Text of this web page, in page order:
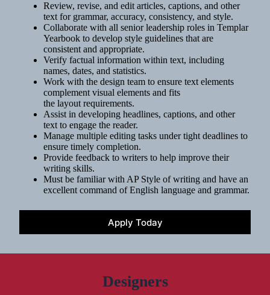
Review, revise, and edit articles, captions, and other
text for grammar, accuracy, consistency, and style.
Collaborate with all senior leadership roles in Templar
Yearbook to develop style guidelines that are
consistent and appropriate.
Verify factual information within text, including
names, dates, and statistics.
Work with the design team to ensure text elements
complement visual elements and fits
the layout requirements.
Assist in developing headlines, captions, and other
text to engage the reader.
Manage multiple editing tasks under tight deadlines to
ensure timely completion.
Provide feedback to writers to help improve their
writing skills.
Must be familiar with AP Style of writing and have an
excellent command of English language and grammar.
Apply Today
Designers